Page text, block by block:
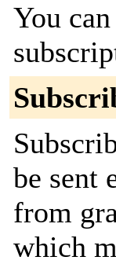
You
be sent
from
which